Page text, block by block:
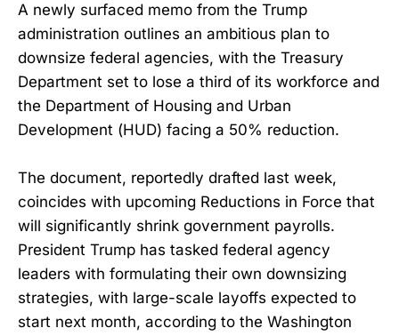
A newly surfaced memo from the Trump
administration outlines an ambitious plan to
downsize federal agencies, with the Treasury
Department set to lose a third of its workforce and
the Department of Housing and Urban
Development (HUD) facing a 50% reduction.
The document, reportedly drafted last week,
coincides with upcoming Reductions in Force that
will significantly shrink government payrolls.
President Trump has tasked federal agency
leaders with formulating their own downsizing
strategies, with large-scale layoffs expected to
start next month, according to the Washington